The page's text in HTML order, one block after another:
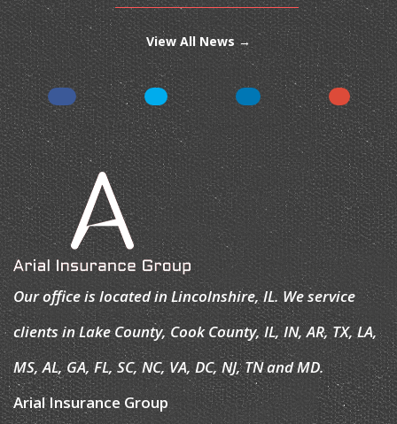
View All News →
Our office is located in Lincolnshire, IL. We service
clients in Lake County, Cook County, IL, IN, AR, TX, LA,
MS, AL, GA, FL, SC, NC, VA, DC, NJ, TN and MD.
Arial Insurance Group